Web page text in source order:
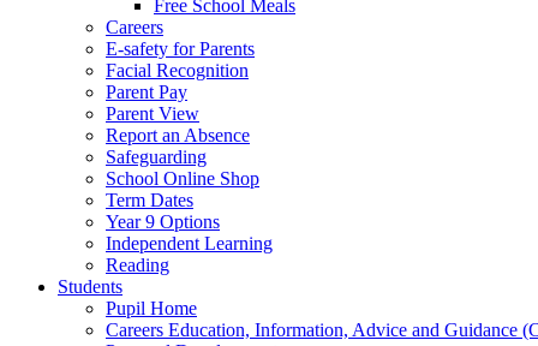
Free School Meals
Careers
E-safety for Parents
Facial Recognition
Parent Pay
Parent View
Report an Absence
Safeguarding
School Online Shop
Term Dates
Year 9 Options
Independent Learning
Reading
Students
Pupil Home
Careers Education, Information, Advice and Guidance